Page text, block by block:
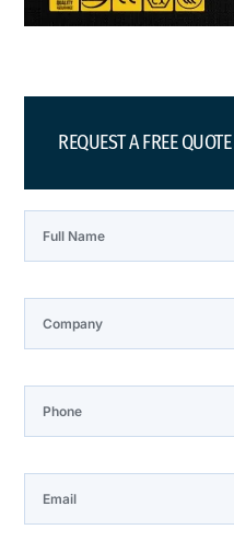
REQUEST A FREE QUOTE